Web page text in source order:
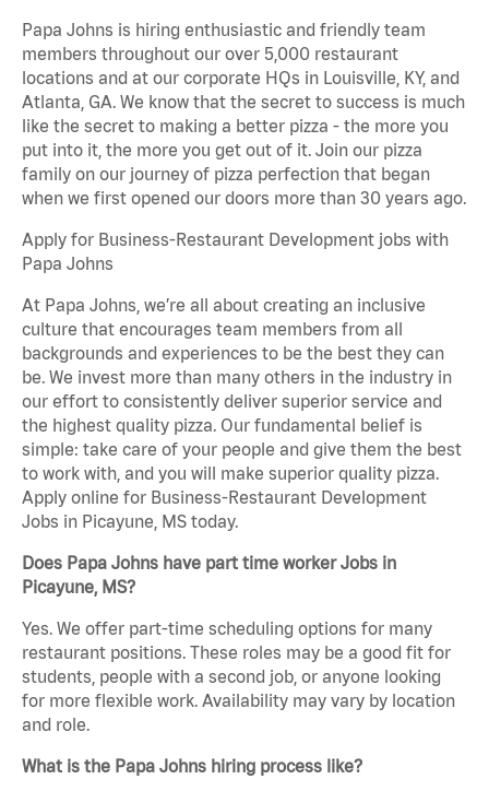
Papa Johns is hiring enthusiastic and friendly team
members throughout our over 5,000 restaurant
locations and at our corporate HQs in Louisville, KY, and
Atlanta, GA. We know that the secret to success is much
like the secret to making a better pizza - the more you
put into it, the more you get out of it. Join our pizza
family on our journey of pizza perfection that began
when we first opened our doors more than 30 years ago.
Apply for Business-Restaurant Development jobs with
Papa Johns
At Papa Johns, we’re all about creating an inclusive
culture that encourages team members from all
backgrounds and experiences to be the best they can
be. We invest more than many others in the industry in
our effort to consistently deliver superior service and
the highest quality pizza. Our fundamental belief is
simple: take care of your people and give them the best
to work with, and you will make superior quality pizza.
Apply online for Business-Restaurant Development
Jobs in Picayune, MS today.
Does Papa Johns have part time worker Jobs in
Picayune, MS?
Yes. We offer part-time scheduling options for many
restaurant positions. These roles may be a good fit for
students, people with a second job, or anyone looking
for more flexible work. Availability may vary by location
and role.
What is the Papa Johns hiring process like?